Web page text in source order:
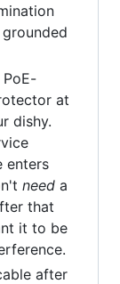
at
dishy.
enters
need a
that
it to be
after